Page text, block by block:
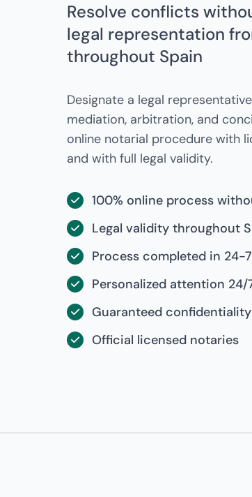
Resolve conflicts
legal representation
throughout Spain
Designate a legal
mediation, arbitration, and
online notarial procedure with
and with full legal validity.
100% online process
Legal validity throughout
Process completed in 24-
Personalized attention 24/
Guaranteed confidentiality
Official licensed notaries